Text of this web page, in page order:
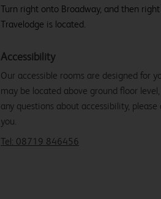
Turn right onto Broadway, and then
Travelodge is located.
Accessibility
Our accessible rooms are designed for
may be located above ground floor
any questions about accessibility,
you.
Tel: 08719 846456